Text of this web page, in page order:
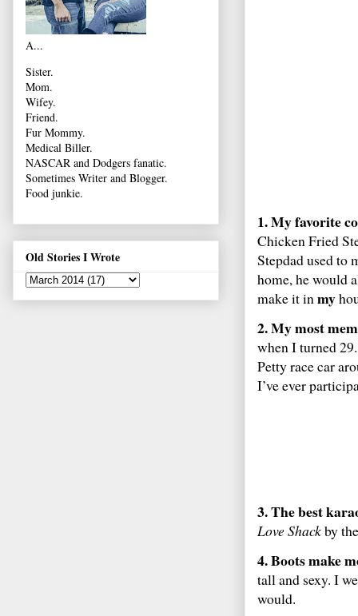
1. My favorite
Chicken Fried
Stepdad used to
home, he would
make it in my
2. My most
when I turned
Petty race car
I’ve ever
3. The best
Love Shackby
4. Boots make
tall and sexy. I
would.
A...
Sister.
Mom.
Wifey.
Friend.
Fur Mommy.
Medical Biller.
NASCAR and Dodgers fanatic.
Sometimes Writer and Blogger.
Food junkie.
Old Stories I Wrote